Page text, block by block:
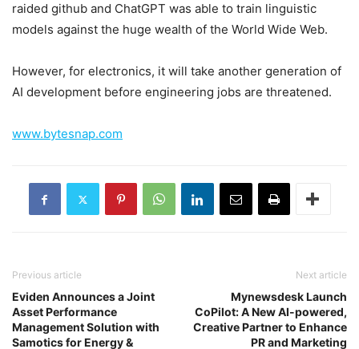
raided github and ChatGPT was able to train linguistic
models against the huge wealth of the World Wide Web.
However, for electronics, it will take another generation of
AI development before engineering jobs are threatened.
www.bytesnap.com
Previous article
Eviden Announces a Joint
Asset Performance
Management Solution with
Samotics for Energy &
Next article
Mynewsdesk Launch
CoPilot: A New AI-powered,
Creative Partner to Enhance
PR and Marketing